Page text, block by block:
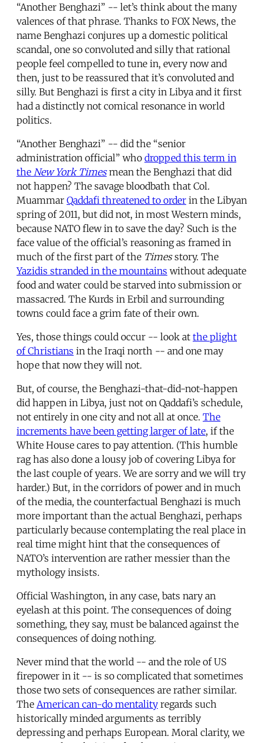
“Another Benghazi” -- let’s think about the many
valences of that phrase. Thanks to FOX News, the
name Benghazi conjures up a domestic political
scandal, one so convoluted and silly that rational
people feel compelled to tune in, every now and
then, just to be reassured that it’s convoluted and
silly. But Benghazi is first a city in Libya and it first
had a distinctly not comical resonance in world
politics.
“Another Benghazi” -- did the “senior
administration official” who dropped this term in
the New York Timesmean the Benghazi that did
not happen? The savage bloodbath that Col.
Muammar Qaddafi threatened to order in the Libyan
spring of 2011, but did not, in most Western minds,
because NATO flew in to save the day? Such is the
face value of the official’s reasoning as framed in
much of the first part of the Timesstory. The
Yazidis stranded in the mountains without adequate
food and water could be starved into submission or
massacred. The Kurds in Erbil and surrounding
towns could face a grim fate of their own.
Yes, those things could occur -- look at the plight
of Christians in the Iraqi north -- and one may
hope that now they will not.
But, of course, the Benghazi-that-did-not-happen
did happen in Libya, just not on Qaddafi’s schedule,
not entirely in one city and not all at once. The
increments have been getting larger of late, if the
White House cares to pay attention. (This humble
rag has also done a lousy job of covering Libya for
the last couple of years. We are sorry and we will try
harder.) But, in the corridors of power and in much
of the media, the counterfactual Benghazi is much
more important than the actual Benghazi, perhaps
particularly because contemplating the real place in
real time might hint that the consequences of
NATO’s intervention are rather messier than the
mythology insists.
Official Washington, in any case, bats nary an
eyelash at this point. The consequences of doing
something, they say, must be balanced against the
consequences of doing nothing.
Never mind that the world -- and the role of US
firepower in it -- is so complicated that sometimes
those two sets of consequences are rather similar.
The American can-do mentality regards such
historically minded arguments as terribly
depressing and perhaps European. Moral clarity, we